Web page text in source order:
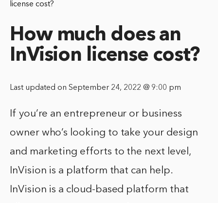
license cost?
How much does an
InVision license cost?
Last updated on September 24, 2022 @ 9:00 pm
If you’re an entrepreneur or business
owner who’s looking to take your design
and marketing efforts to the next level,
InVision is a platform that can help.
InVision is a cloud-based platform that